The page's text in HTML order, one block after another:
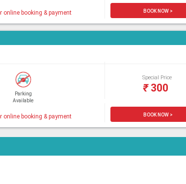
online booking & payment BOOK NOW >
Parking
Available
Special Price
₹300
online booking & payment BOOK NOW >